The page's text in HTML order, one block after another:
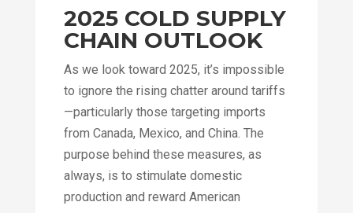
2025 COLD SUPPLY
CHAIN OUTLOOK
As we look toward 2025, it’s impossible
to ignore the rising chatter around tariffs
—particularly those targeting imports
from Canada, Mexico, and China. The
purpose behind these measures, as
always, is to stimulate domestic
production and reward American